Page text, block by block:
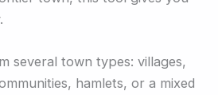
several town types: villages,
hamlets, or a mixed